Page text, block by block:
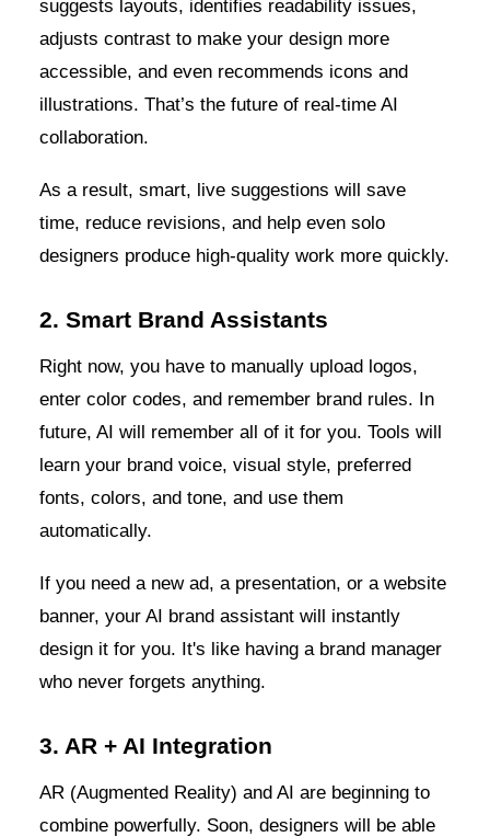
suggests layouts, identifies readability issues,
adjusts contrast to make your design more
accessible, and even recommends icons and
illustrations. That’s the future of real-time AI
collaboration.
As a result, smart, live suggestions will save
time, reduce revisions, and help even solo
designers produce high-quality work more quickly.
2. Smart Brand Assistants
Right now, you have to manually upload logos,
enter color codes, and remember brand rules. In
future, AI will remember all of it for you. Tools will
learn your brand voice, visual style, preferred
fonts, colors, and tone, and use them
automatically.
If you need a new ad, a presentation, or a website
banner, your AI brand assistant will instantly
design it for you. It's like having a brand manager
who never forgets anything.
3. AR + AI Integration
AR (Augmented Reality) and AI are beginning to
combine powerfully. Soon, designers will be able